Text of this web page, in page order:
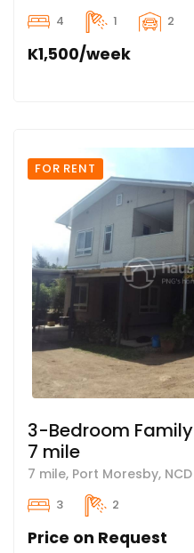
4 1 2
K1,500/week
FOR RENT
3-Bedroom
7 mile
7 mile, Port Moresby, NCD
3 2
Price on Request